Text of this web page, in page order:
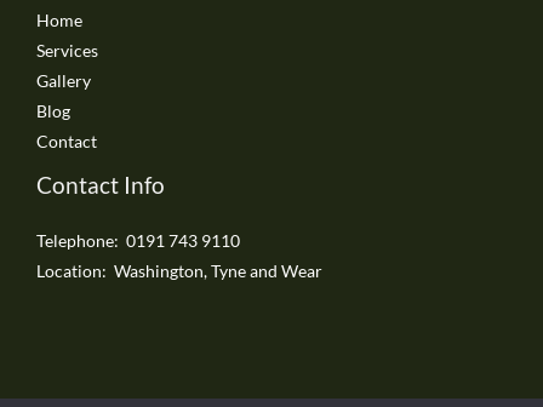
Home
Services
Gallery
Blog
Contact
Contact Info
Telephone: 0191 743 9110
Location: Washington, Tyne and Wear